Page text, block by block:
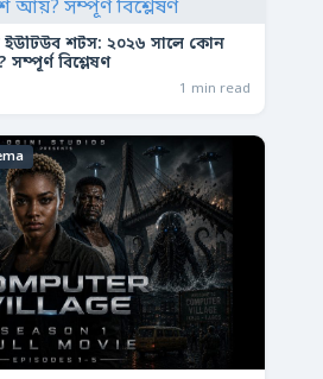
শর্টস: ২০২৬ সালে কোন
সম্পূর্ণ বিশ্লেষণ
1 min read